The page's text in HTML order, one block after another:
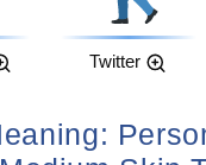
Twitter